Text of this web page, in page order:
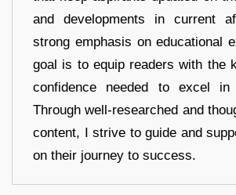
and developments in current
strong emphasis on educational
goal is to equip readers with the
confidence needed to excel in
Through well-researched and
content, I strive to guide and
on their journey to success.